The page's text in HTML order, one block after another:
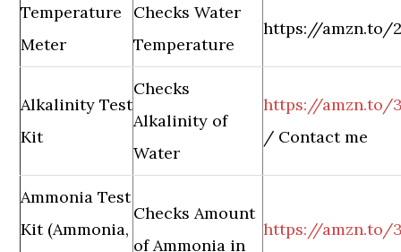
Temperature
Meter
Checks Water
Temperature
https://amzn.to/
Alkalinity Test
Kit
Checks
Alkalinity of
Water
https://amzn.to/
/ Contact me
Ammonia Test
Kit (Ammonia,
Checks Amount
of Ammonia in
https://amzn.to/